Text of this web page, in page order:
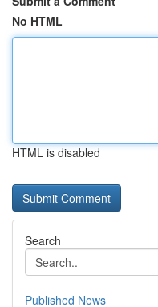
No HTML
HTML is disabled
Search
Published News